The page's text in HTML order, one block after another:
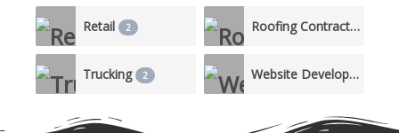
Retail 2 Roofing Contractor
Trucking 2 Website Development